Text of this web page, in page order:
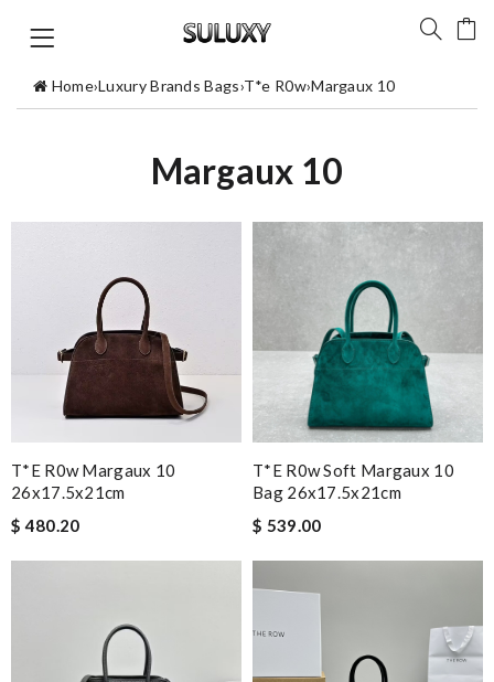
Home›Luxury Brands Bags›T*e R0w›Margaux 10
Margaux 10
T*e R0w Margaux 10
26x17.5x21cm
$ 480.20
T*e R0w Soft Margaux 10
Bag 26x17.5x21cm
$ 539.00